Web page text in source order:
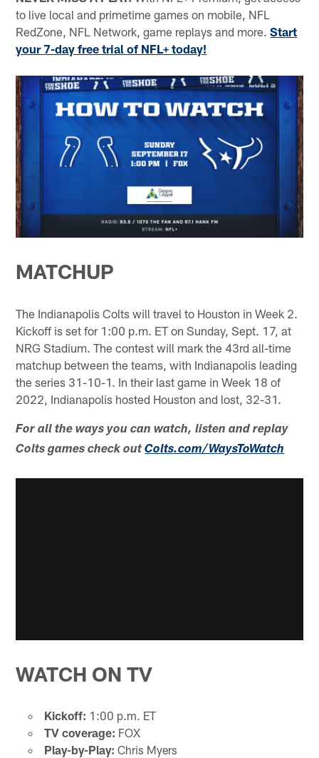
to live local and primetime games on mobile, NFL
RedZone, NFL Network, game replays and more.Start
your 7-day free trial of NFL+ today!
MATCHUP
The Indianapolis Colts will travel to Houston in Week 2.
Kickoff is set for 1:00 p.m. ET on Sunday, Sept. 17, at
NRG Stadium. The contest will mark the 43rd all-time
matchup between the teams, with Indianapolis leading
the series 31-10-1. In their last game in Week 18 of
2022, Indianapolis hosted Houston and lost, 32-31.
For all the ways you can watch, listen and replay
Colts games check outColts.com/WaysToWatch
WATCH ON TV
Kickoff: 1:00 p.m. ET
TV coverage: FOX
Play-by-Play: Chris Myers